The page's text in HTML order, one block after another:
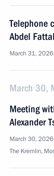
Telephone
Abdel
March 31,
March 30,
Meeting
Alexander
March 30,
The Kremlin,